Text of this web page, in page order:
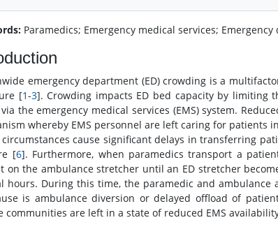
Paramedics; Emergency medical services;
emergency department (ED) crowding is a
[1-3]. Crowding impacts ED bed capacity by limiting
the emergency medical services (EMS) system.
whereby EMS personnel are left caring for
circumstances cause significant delays in transferring
[6]. Furthermore, when paramedics transport a
on the ambulance stretcher until an ED stretcher
hours. During this time, the paramedic and
is ambulance diversion or delayed offload of
communities are left in a state of reduced EMS